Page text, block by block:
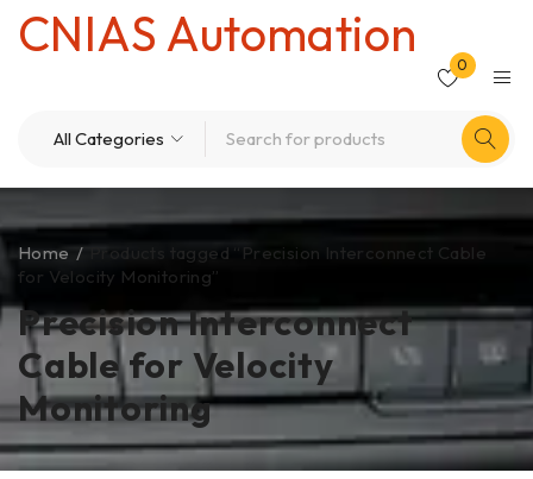
CNIAS Automation
0
Precision Interconnect
Cable for Velocity
Monitoring
Home /
Products tagged “Precision Interconnect Cable
for Velocity Monitoring”